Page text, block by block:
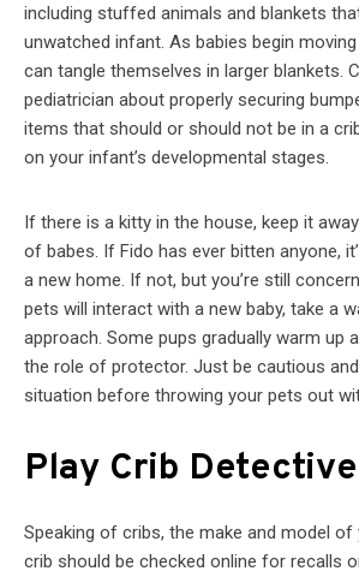
including stuffed animals and blankets
unwatched infant. As babies begin
can tangle themselves in larger blankets.
pediatrician about properly securing
items that should or should not be in a
on your infant’s developmental stages.
If there is a kitty in the house, keep it
of babes. If Fido has ever bitten anyone,
a new home. If not, but you’re still
pets will interact with a new baby, take a
approach. Some pups gradually warm up
the role of protector. Just be cautious
situation before throwing your pets out
Play Crib Detective
Speaking of cribs, the make and model of
crib should be checked online for recalls